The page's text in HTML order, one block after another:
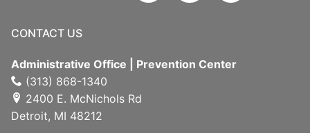
CONTACT US
Administrative Office | Prevention Center
(313) 868-1340
2400 E. McNichols Rd
Detroit, MI 48212